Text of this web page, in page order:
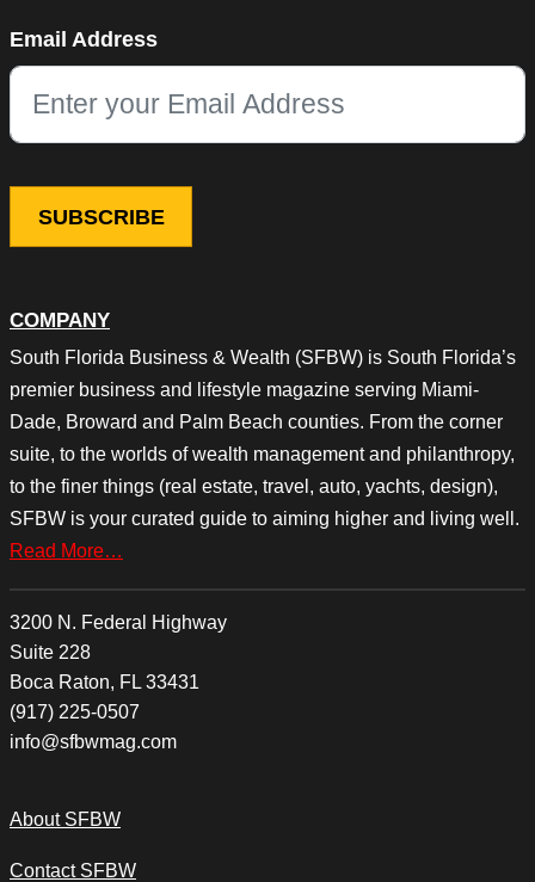
COMPANY
South Florida Business & Wealth (SFBW) is South Florida’s
premier business and lifestyle magazine serving Miami-
Dade, Broward and Palm Beach counties. From the corner
suite, to the worlds of wealth management and philanthropy,
to the finer things (real estate, travel, auto, yachts, design),
SFBW is your curated guide to aiming higher and living well.
Read More…
3200 N. Federal Highway
Suite 228
Boca Raton, FL 33431
(917) 225-0507
info@sfbwmag.com
About SFBW
Contact SFBW
This field is for validation purposes and should be left
Email Address